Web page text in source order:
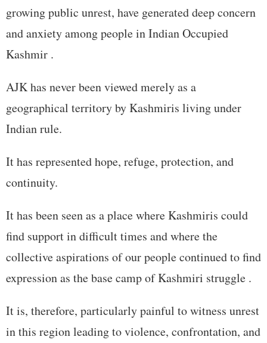
growing public unrest, have generated deep concern
and anxiety among people in Indian Occupied
Kashmir .
AJK has never been viewed merely as a
geographical territory by Kashmiris living under
Indian rule.
It has represented hope, refuge, protection, and
continuity.
It has been seen as a place where Kashmiris could
find support in difficult times and where the
collective aspirations of our people continued to find
expression as the base camp of Kashmiri struggle .
It is, therefore, particularly painful to witness unrest
in this region leading to violence, confrontation, and